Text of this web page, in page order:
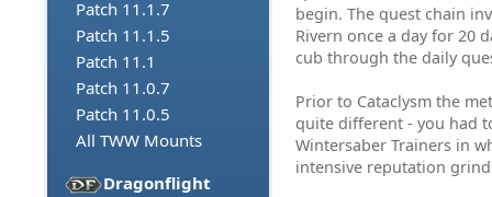
Patch 11.1.7
Patch 11.1.5
Patch 11.1
Patch 11.0.7
Patch 11.0.5
All TWW Mounts
Dragonflight
begin. The quest chain
Rivern once a day for 20
cub through the daily
Prior to Cataclysm the
quite different - you had
Wintersaber Trainers in
intensive reputation